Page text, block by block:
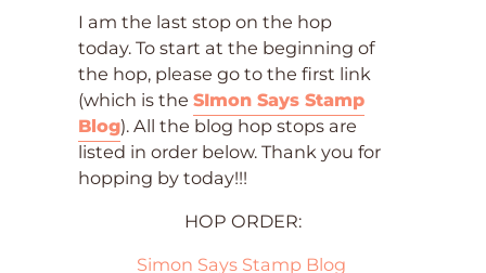
I am the last stop on the hop
today. To start at the beginning of
the hop, please go to the first link
(which is the SImon Says Stamp
Blog). All the blog hop stops are
listed in order below. Thank you for
hopping by today!!!
HOP ORDER:
Simon Says Stamp Blog